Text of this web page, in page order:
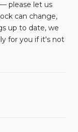
please let us
can change,
up to date, we
for you if it's not